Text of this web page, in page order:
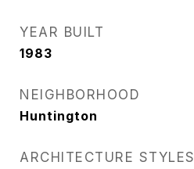
YEAR BUILT
1983
NEIGHBORHOOD
Huntington
ARCHITECTURE STYLES